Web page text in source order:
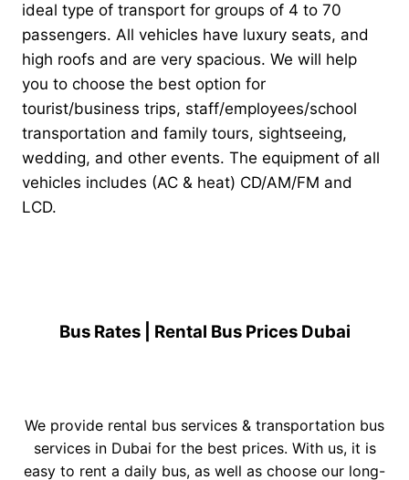
ideal type of transport for groups of 4 to 70
passengers. All vehicles have luxury seats, and
high roofs and are very spacious. We will help
you to choose the best option for
tourist/business trips, staff/employees/school
transportation and family tours, sightseeing,
wedding, and other events. The equipment of all
vehicles includes (AC & heat) CD/AM/FM and
LCD.
Bus Rates | Rental Bus Prices Dubai
We provide rental bus services & transportation bus
services in Dubai for the best prices. With us, it is
easy to rent a daily bus, as well as choose our long-